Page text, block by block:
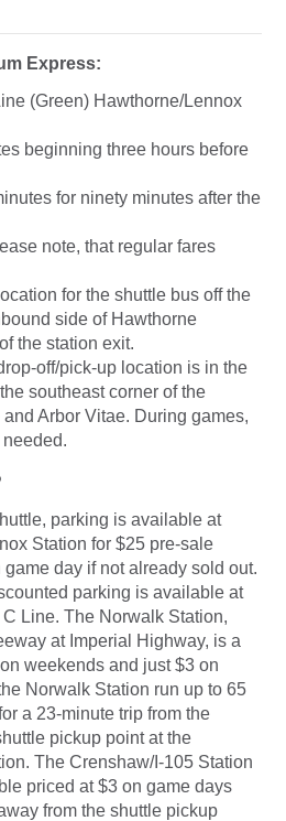
Express:
(Green) Hawthorne/Lennox
beginning three hours before
for ninety minutes after the
note, that regular fares
for the shuttle bus off the
side of Hawthorne
the station exit.
off/pick-up location is in the
southeast corner of the
Arbor Vitae. During games,
parking is available at
Station for $25 pre-sale
day if not already sold out.
parking is available at
Line. The Norwalk Station,
at Imperial Highway, is a
weekends and just $3 on
Norwalk Station run up to 65
a 23-minute trip from the
pickup point at the
The Crenshaw/I-105 Station
priced at $3 on game days
from the shuttle pickup